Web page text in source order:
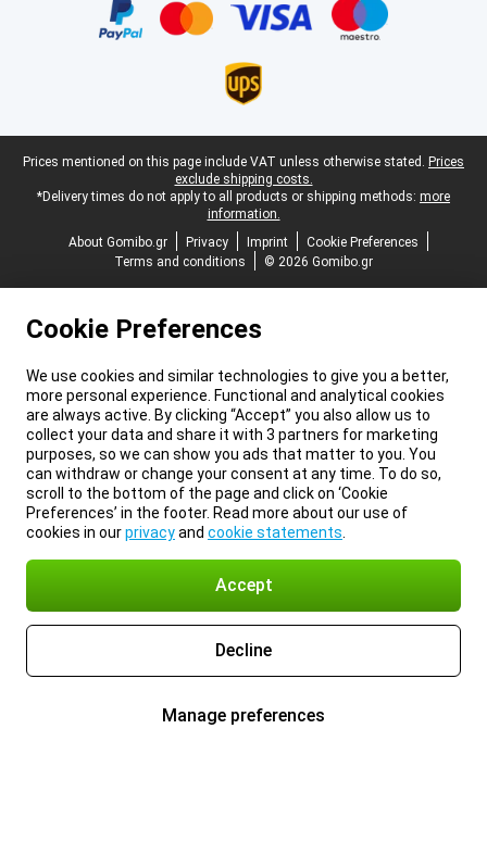
Legal footer
Prices mentioned on this page include VAT unless otherwise stated. Prices
exclude shipping costs.
*Delivery times do not apply to all products or shipping methods: more
information.
About Gomibo.gr
Privacy Imprint
Cookie Preferences
Terms and conditions
© 2026 Gomibo.gr
Cookie Preferences
We use cookies and similar technologies to give you a better,
more personal experience. Functional and analytical cookies
are always active. By clicking “Accept” you also allow us to
collect your data and share it with 3 partners for marketing
purposes, so we can show you ads that matter to you. You
can withdraw or change your consent at any time. To do so,
scroll to the bottom of the page and click on ‘Cookie
Preferences’ in the footer. Read more about our use of
cookies in ourprivacyand cookie statements
Accept
Decline
Manage preferences